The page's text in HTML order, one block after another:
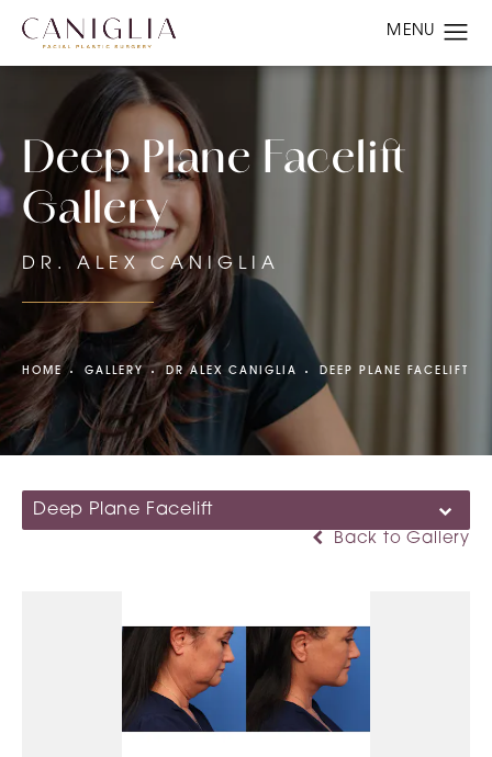
Deep Plane Facelift
Gallery
DR. ALEX CANIGLIA
HOME GALLERY DR ALEX CANIGLIA DEEP PLANE FACELIFT
Deep Plane Facelift
Back to Gallery